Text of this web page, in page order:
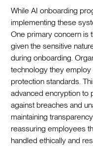
While AI onboarding
implementing these
One primary concern is
given the sensitive
during onboarding.
technology they
protection standards.
advanced encryption to
against breaches and
maintaining
reassuring employees
handled ethically and